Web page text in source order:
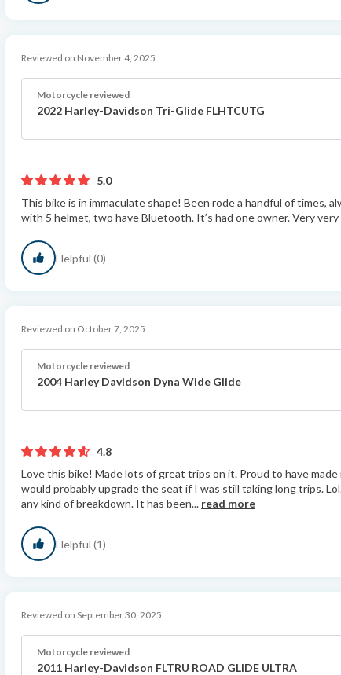
Reviewed on November 4, 2025
Motorcycle reviewed
2022 Harley-Davidson Tri-Glide FLHTCUTG
5.0
This bike is in immaculate shape! Been rode a handful of times,
with 5 helmet, two have Bluetooth. It’s had one owner. Very
Helpful (0)
Reviewed on October 7, 2025
Motorcycle reviewed
2004 Harley Davidson Dyna Wide Glide
4.8
Love this bike! Made lots of great trips on it. Proud to have
would probably upgrade the seat if I was still taking long trips.
any kind of breakdown. It has been... read more
Helpful (1)
Reviewed on September 30, 2025
Motorcycle reviewed
2011 Harley-Davidson FLTRU ROAD GLIDE ULTRA